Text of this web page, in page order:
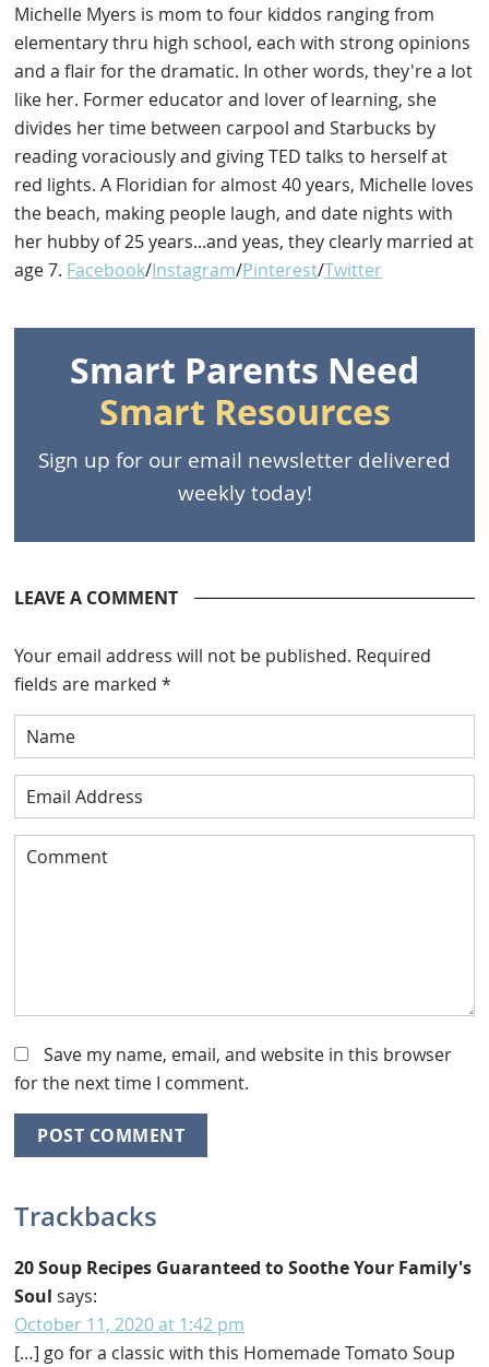
Michelle Myers is mom to four kiddos ranging from
elementary thru high school, each with strong opinions
and a flair for the dramatic. In other words, they're a lot
like her. Former educator and lover of learning, she
divides her time between carpool and Starbucks by
reading voraciously and giving TED talks to herself at
red lights. A Floridian for almost 40 years, Michelle loves
the beach, making people laugh, and date nights with
her hubby of 25 years...and yeas, they clearly married at
age 7. Facebook/Instagram/Pinterest/Twitter
Smart Parents Need
Smart Resources
Sign up for our email newsletter delivered
weekly today!
LEAVE A COMMENT
Your email address will not be published. Required
fields are marked*
Save my name, email, and website in this browser
for the next time I comment.
Trackbacks
20 Soup Recipes Guaranteed to Soothe Your Family's
Soul says:
October 11, 2020 at 1:42 pm
[…] go for a classic with this Homemade Tomato Soup